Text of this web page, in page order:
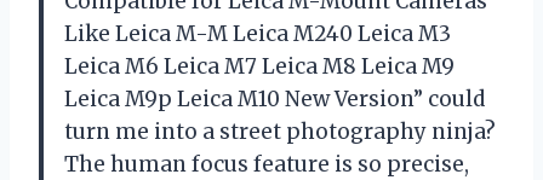
Like Leica M-M Leica M240 Leica M3
Leica M6 Leica M7 Leica M8 Leica M9
Leica M9p Leica M10 New Version” could
turn me into a street photography ninja?
The human focus feature is so precise,